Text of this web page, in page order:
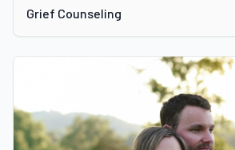
Grief Counseling